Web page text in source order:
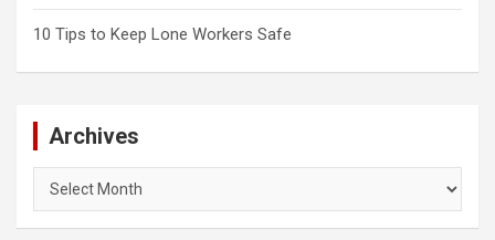
10 Tips to Keep Lone Workers Safe
Archives